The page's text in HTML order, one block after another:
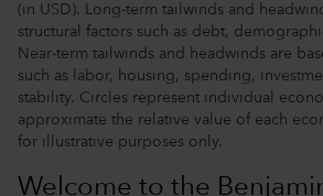
(in USD). Long-term tailwinds and
structural factors such as debt,
Near-term tailwinds and headwinds are
such as labor, housing, spending,
stability. Circles represent individual
approximate the relative value of each
for illustrative purposes only.
Welcome to the